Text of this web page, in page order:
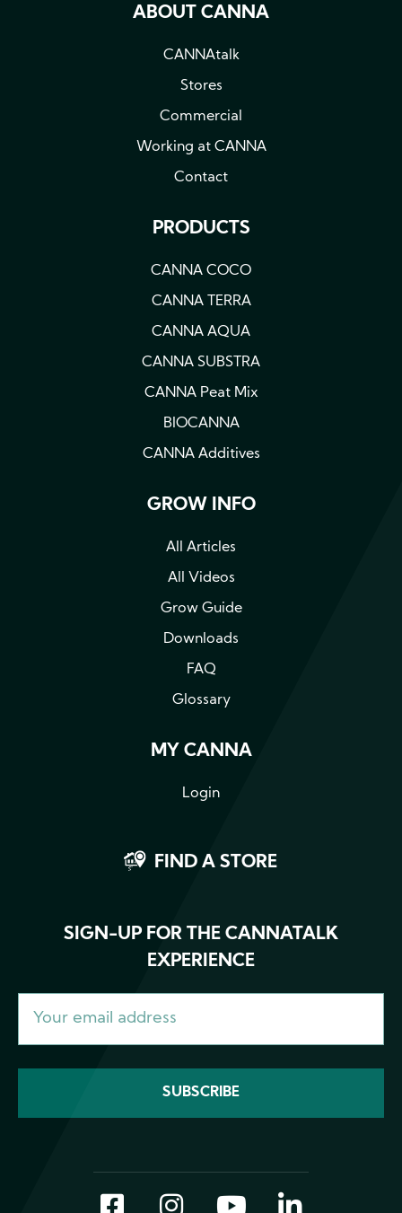
ABOUT CANNA
CANNAtalk
Stores
Commercial
Working at CANNA
Contact
PRODUCTS
CANNA COCO
CANNA TERRA
CANNA AQUA
CANNA SUBSTRA
CANNA Peat Mix
BIOCANNA
CANNA Additives
GROW INFO
All Articles
All Videos
Grow Guide
Downloads
FAQ
Glossary
MY CANNA
Login
FIND A STORE
SIGN-UP FOR THE CANNATALK
EXPERIENCE
FacebookInstagram
YouTube